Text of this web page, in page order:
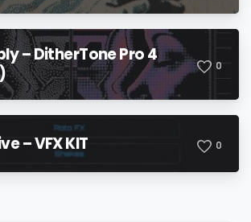
– DitherTone Pro 4
0
– VFX KIT 0